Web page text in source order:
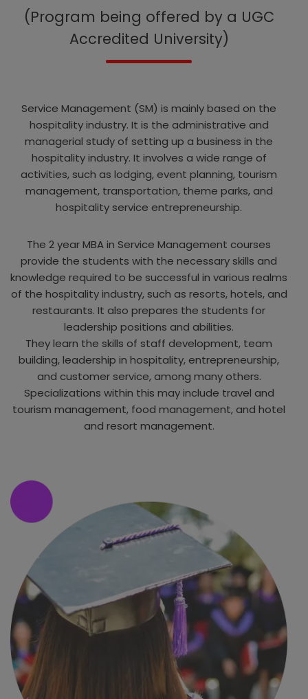
(Program being offered by a UGC
Accredited University)
Service Management (SM) is mainly based on the
hospitality industry. It is the administrative and
managerial study of setting up a business in the
hospitality industry. It involves a wide range of
activities, such as lodging, event planning, tourism
management, transportation, theme parks, and
hospitality service entrepreneurship.
The 2 year MBA in Service Management courses
provide the students with the necessary skills and
knowledge required to be successful in various realms
of the hospitality industry, such as resorts, hotels, and
restaurants. It also prepares the students for
leadership positions and abilities.
They learn the skills of staff development, team
building, leadership in hospitality, entrepreneurship,
and customer service, among many others.
Specializations within this may include travel and
tourism management, food management, and hotel
and resort management.